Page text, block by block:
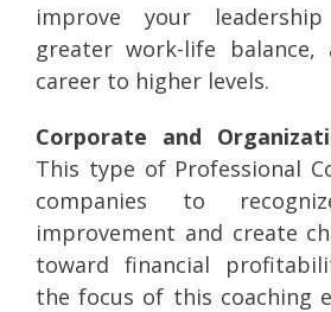
improve your
greater work-life balance,
career to higher levels.
Corporate and
This type of Professional
companies to
improvement and create
toward financial
the focus of this coaching